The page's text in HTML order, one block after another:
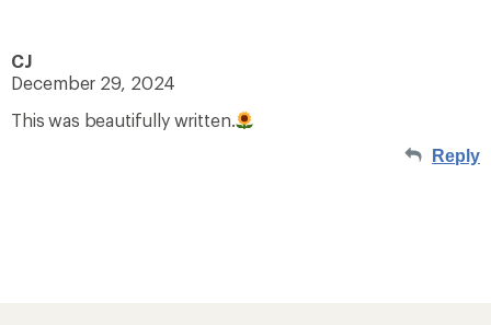
CJ
December 29, 2024
This was beautifully written.
Reply